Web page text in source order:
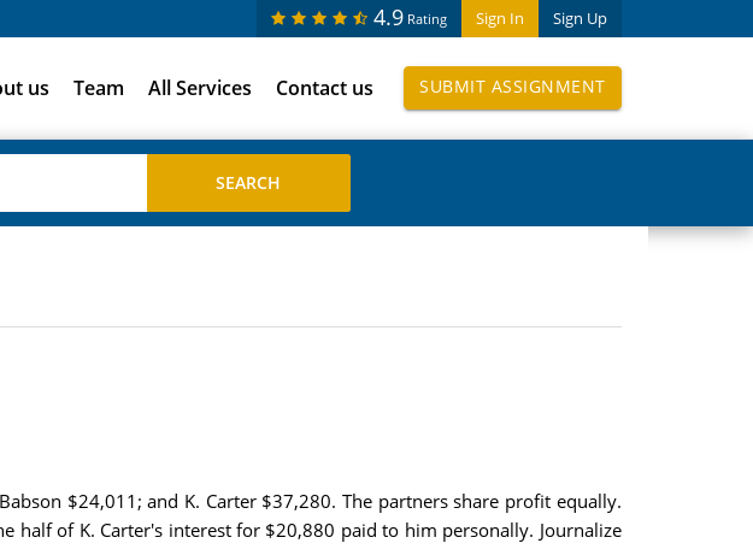
Sign In Sign Up
4.9 Rating
us Team All Services Contact us SUBMIT ASSIGNMENT
$24,011; and K. Carter $37,280. The partners share profit equally.
half of K. Carter's interest for $20,880 paid to him personally. Journalize